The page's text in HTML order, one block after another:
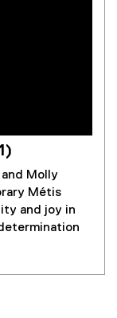
Molly
Métis
and joy in